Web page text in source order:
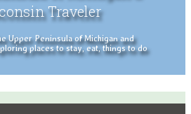
Traveler
Upper Peninsula of Michigan and
places to stay, eat, things to do